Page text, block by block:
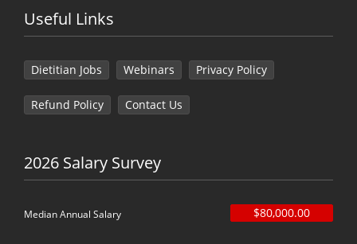
Useful Links
Dietitian Jobs Webinars Privacy Policy
Refund Policy Contact Us
2026 Salary Survey
Median Annual Salary $80,000.00